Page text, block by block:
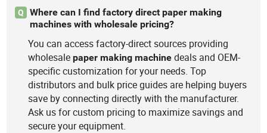
Q
Where can I find factory direct paper making
machines with wholesale pricing?
You can access factory-direct sources providing
wholesalepaper making machine deals and OEM-
specific customization for your needs. Top
distributors and bulk price guides are helping buyers
save by connecting directly with the manufacturer.
Ask us for custom pricing to maximize savings and
secure your equipment.